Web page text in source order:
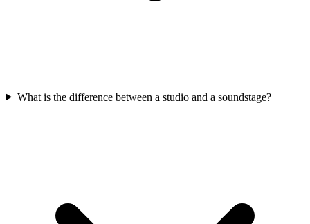
What is the difference between a studio and a soundstage?